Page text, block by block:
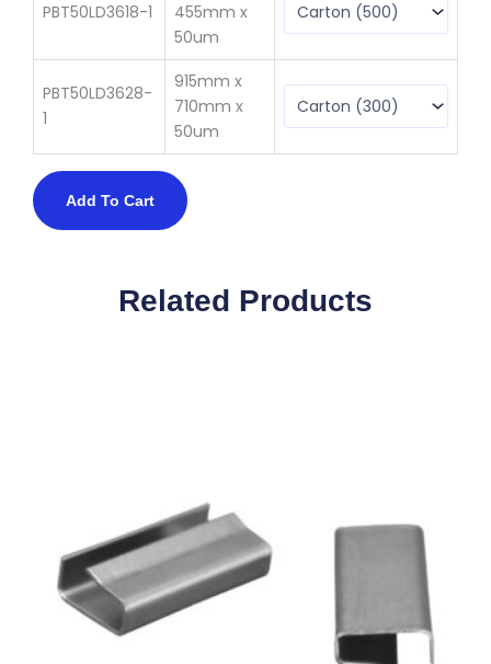
PBT50LD3618-1
455mm x
50um
PBT50LD3628-
1
915mm x
710mm x
50um
Add To Cart
Related Products